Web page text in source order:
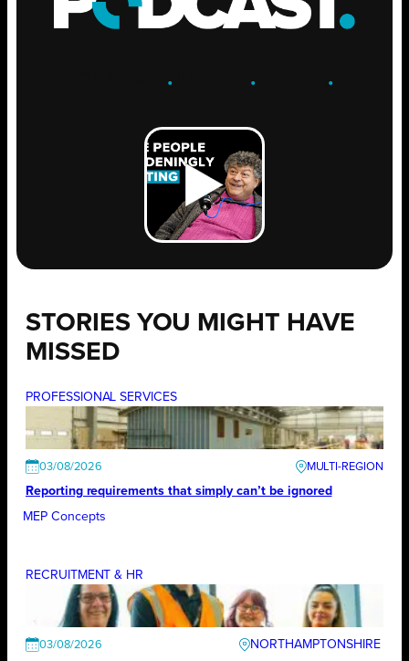
. .GROW .
STORIES YOU MIGHT HAVE
MISSED
PROFESSIONAL SERVICES
03/08/2026
Reporting requirements that simply can’t be ignored
MEP Concepts
RECRUITMENT & HR
03/08/2026
NORTHAMPTONSHIRE